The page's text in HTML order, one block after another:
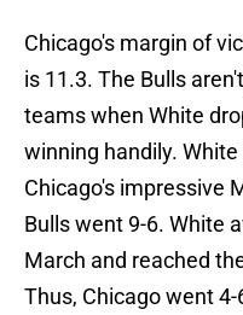
Chicago's margin of
is 11.3. The Bulls
teams when White
winning handily.
Chicago's impressive
Bulls went 9-6. White
March and reached
Thus, Chicago went